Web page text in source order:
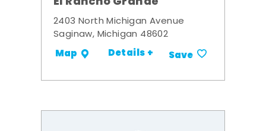
2403 North Michigan Avenue
Saginaw, Michigan 48602
Map Details + Save